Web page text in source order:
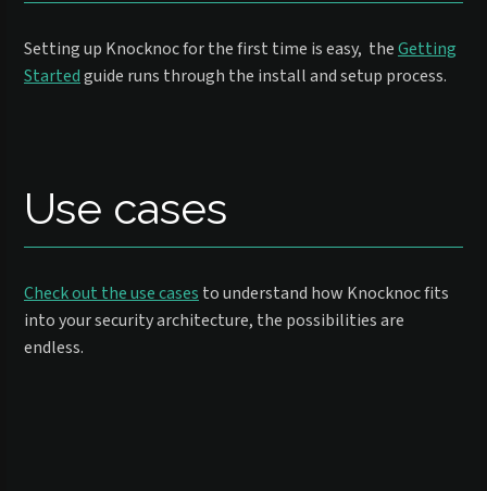
Setting up Knocknoc for the first time is easy, theGetting
Startedguide runs through the install and setup process.
Use cases
Check out the use cases to understand how Knocknoc fits
into your security architecture, the possibilities are
endless.